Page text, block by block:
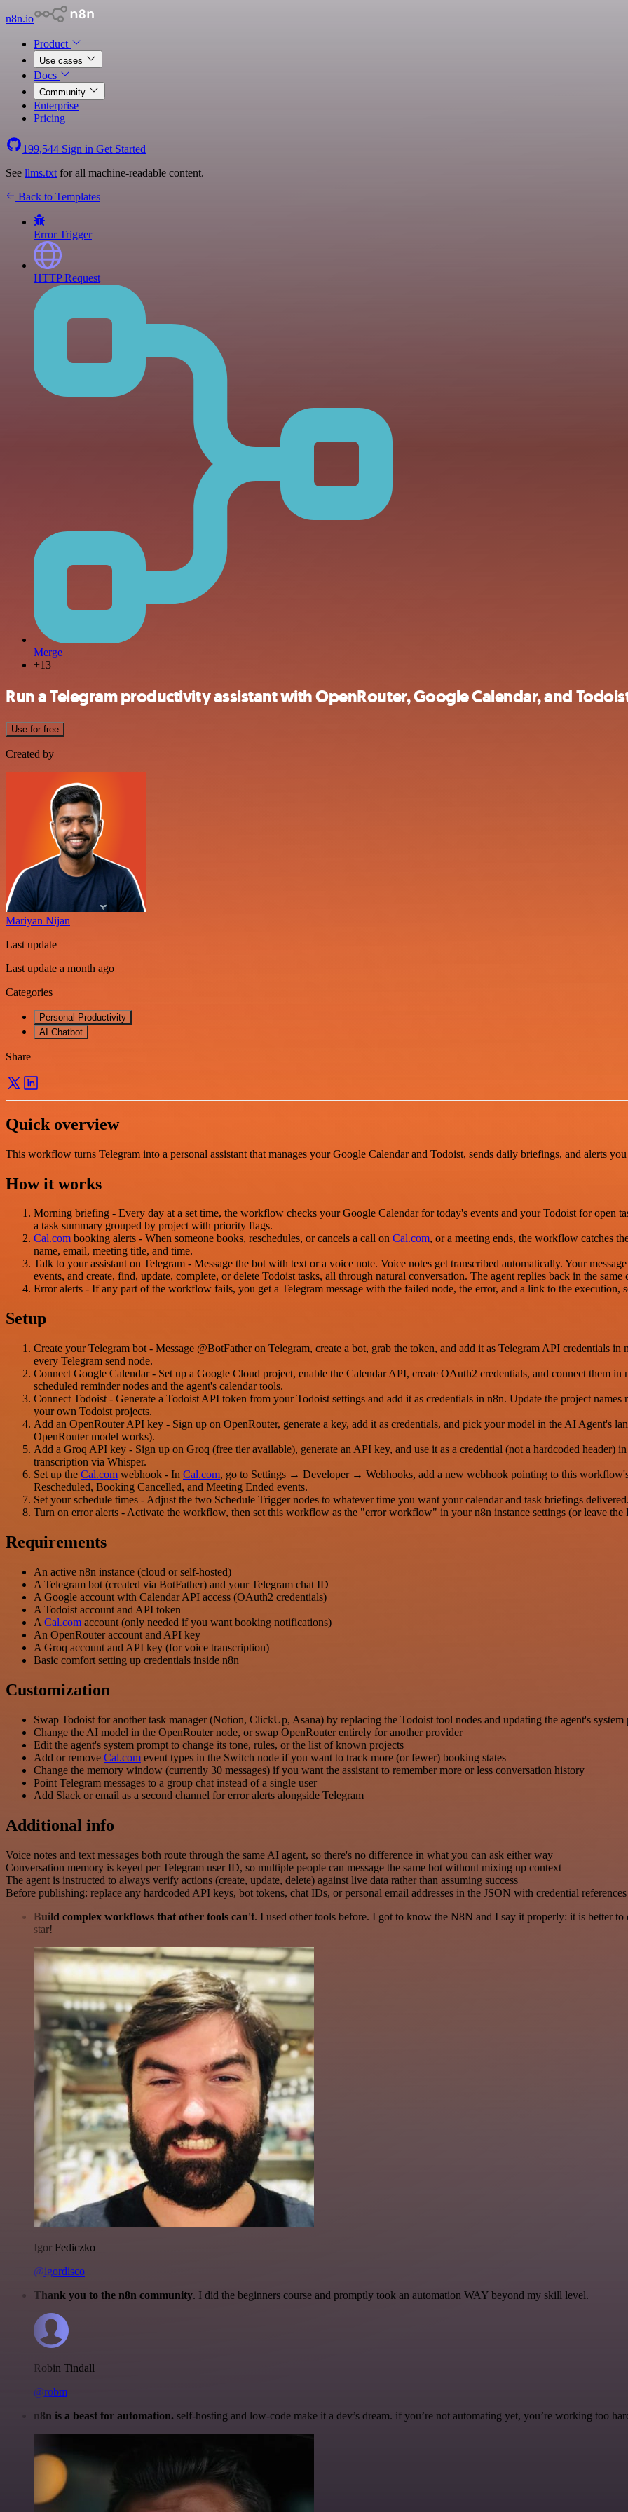
n8n.io
Product
Use cases
Docs
Community
Enterprise
Pricing
199,544 Sign in Get Started
See llms.txt for all machine-readable content.
Back to Templates
Error Trigger
HTTP Request
Merge
+13
Run a Telegram productivity assistant with OpenRouter, Google Calendar, and
Use for free
Created by
Mariyan Nijan
Last update
Last update a month ago
Categories
Personal Productivity
AI Chatbot
Share
Quick overview
This workflow turns Telegram into a personal assistant that manages your Google Calendar and Todoist, sends daily briefings, and alerts
How it works
Morning briefing - Every day at a set time, the workflow checks your Google Calendar for today's events and your Todoist for open
a task summary grouped by project with priority flags.
Cal.com booking alerts - When someone books, reschedules, or cancels a call on Cal.com, or a meeting ends, the workflow catches
name, email, meeting title, and time.
Talk to your assistant on Telegram - Message the bot with text or a voice note. Voice notes get transcribed automatically. Your
events, and create, find, update, complete, or delete Todoist tasks, all through natural conversation. The agent replies back in the same
Error alerts - If any part of the workflow fails, you get a Telegram message with the failed node, the error, and a link to the execution,
Setup
Create your Telegram bot - Message @BotFather on Telegram, create a bot, grab the token, and add it as Telegram API credentials
every Telegram send node.
Connect Google Calendar - Set up a Google Cloud project, enable the Calendar API, create OAuth2 credentials, and connect them
scheduled reminder nodes and the agent's calendar tools.
Connect Todoist - Generate a Todoist API token from your Todoist settings and add it as credentials in n8n. Update the project
your own Todoist projects.
Add an OpenRouter API key - Sign up on OpenRouter, generate a key, add it as credentials, and pick your model in the AI Agent's
OpenRouter model works).
Add a Groq API key - Sign up on Groq (free tier available), generate an API key, and use it as a credential (not a hardcoded header)
transcription via Whisper.
Set up the Cal.com webhook - In Cal.com, go to Settings → Developer → Webhooks, add a new webhook pointing to this
Rescheduled, Booking Cancelled, and Meeting Ended events.
Set your schedule times - Adjust the two Schedule Trigger nodes to whatever time you want your calendar and task briefings
Turn on error alerts - Activate the workflow, then set this workflow as the "error workflow" in your n8n instance settings (or leave
Requirements
An active n8n instance (cloud or self-hosted)
A Telegram bot (created via BotFather) and your Telegram chat ID
A Google account with Calendar API access (OAuth2 credentials)
A Todoist account and API token
A Cal.com account (only needed if you want booking notifications)
An OpenRouter account and API key
A Groq account and API key (for voice transcription)
Basic comfort setting up credentials inside n8n
Customization
Swap Todoist for another task manager (Notion, ClickUp, Asana) by replacing the Todoist tool nodes and updating the agent's system
Change the AI model in the OpenRouter node, or swap OpenRouter entirely for another provider
Edit the agent's system prompt to change its tone, rules, or the list of known projects
Add or remove Cal.com event types in the Switch node if you want to track more (or fewer) booking states
Change the memory window (currently 30 messages) if you want the assistant to remember more or less conversation history
Point Telegram messages to a group chat instead of a single user
Add Slack or email as a second channel for error alerts alongside Telegram
Additional info
Voice notes and text messages both route through the same AI agent, so there's no difference in what you can ask either way
Conversation memory is keyed per Telegram user ID, so multiple people can message the same bot without mixing up context
The agent is instructed to always verify actions (create, update, delete) against live data rather than assuming success
Before publishing: replace any hardcoded API keys, bot tokens, chat IDs, or personal email addresses in the JSON with credential
Build complex workflows that other tools can't. I used other tools before. I got to know the N8N and I say it properly: it is better
star!
Igor Fediczko
@igordisco
Thank you to the n8n community. I did the beginners course and promptly took an automation WAY beyond my skill level.
Robin Tindall
@robm
n8n is a beast for automation. self-hosting and low-code make it a dev’s dream. if you’re not automating yet, you’re working too